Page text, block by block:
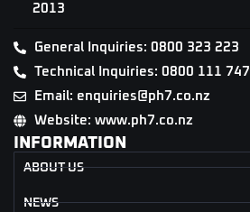
2013
General Inquiries: 0800 323 223
Technical Inquiries: 0800 111 747
Email: enquiries@ph7.co.nz
Website: www.ph7.co.nz
INFORMATION
ABOUT US
NEWS